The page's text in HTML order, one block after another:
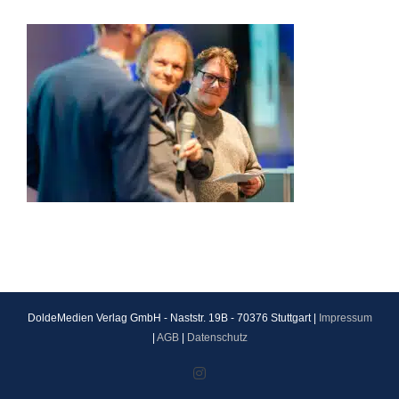
DoldeMedien Verlag GmbH - Naststr. 19B - 70376 Stuttgart |
Impressum
AGB| Datenschutz
Instagram